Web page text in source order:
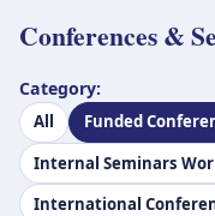
Conferences &
Category:
All
Funded
Internal Seminars
International